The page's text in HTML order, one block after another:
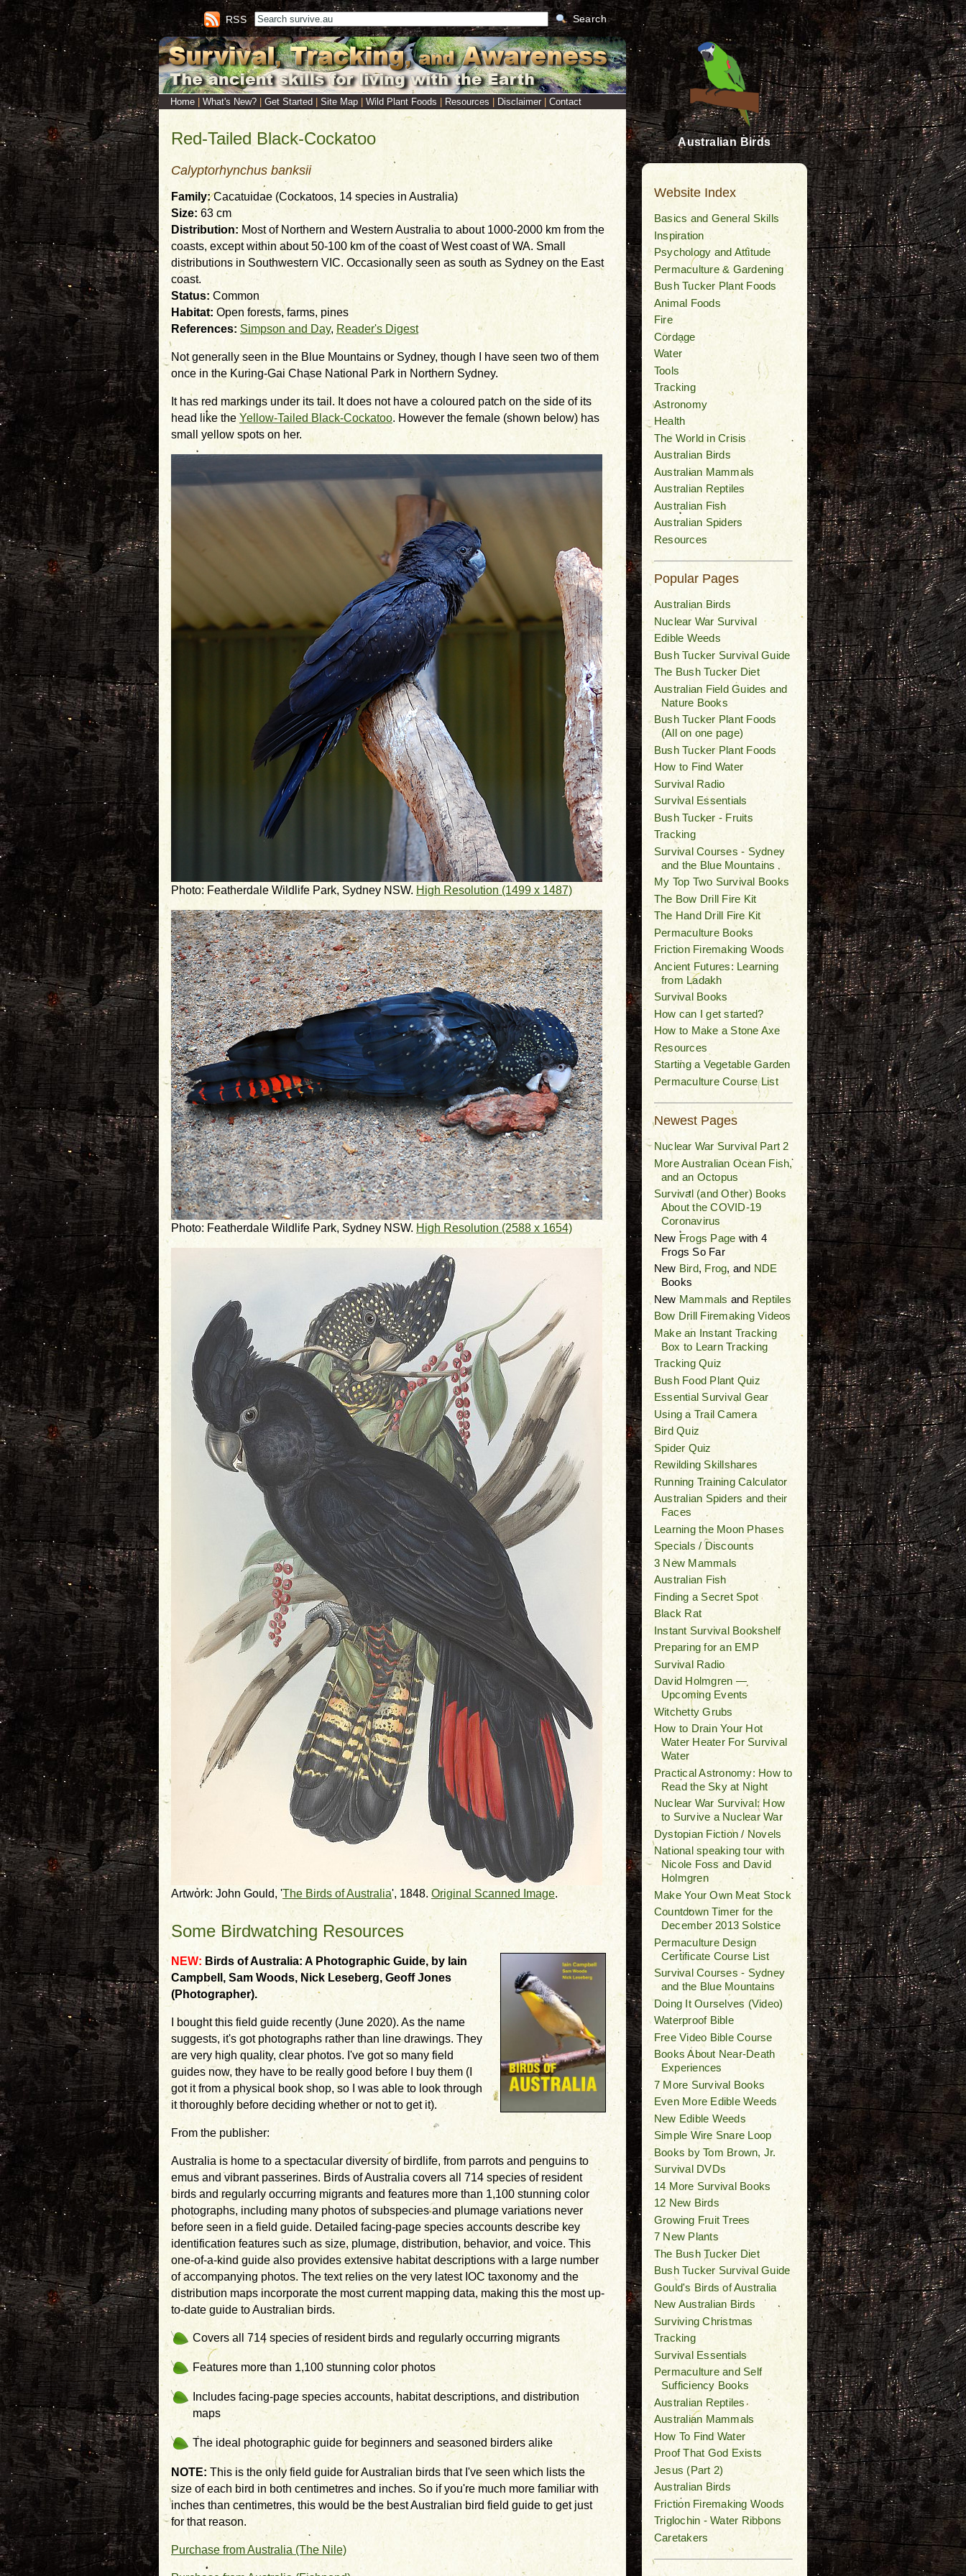
RSS Search
Home What's New? Get Started Site Map Wild Plant Foods Resources Disclaimer Contact
Red-Tailed Black-Cockatoo
Calyptorhynchus banksii
Family:Cacatuidae (Cockatoos, 14 species in Australia)
Size: 63 cm
Distribution: Most of Northern and Western Australia to about 1000-2000 km from the
coasts, except within about 50-100 km of the coast of West coast of WA. Small
distributions in Southwestern VIC. Occasionally seen as south as Sydney on the East
coast.
Status: Common
Habitat: Open forests, farms, pines
References: Simpson and Day, Reader's Digest
Not generally seen in the Blue Mountains or Sydney, though I have seen two of them
once in the Kuring-Gai Chase National Park in Northern Sydney.
It has red markings under its tail. It does not have a coloured patch on the side of its
head like the Yellow-Tailed Black-Cockatoo. However the female (shown below) has
small yellow spots on her.
Photo: Featherdale Wildlife Park, Sydney NSW. High Resolution (1499 x 1487)
Photo: Featherdale Wildlife Park, Sydney NSW. High Resolution (2588 x 1654)
Artwork: John Gould, 'The Birds of Australia', 1848. Original Scanned Image.
Some Birdwatching Resources
NEW: Birds of Australia: A Photographic Guide, by Iain
Campbell, Sam Woods, Nick Leseberg, Geoff Jones
(Photographer).
I bought this field guide recently (June 2020). As the name
suggests, it's got photographs rather than line drawings. They
are very high quality, clear photos. I've got so many field
guides now, they have to be really good before I buy them (I
got it from a physical book shop, so I was able to look through
it thoroughly before deciding whether or not to get it).
From the publisher:
Australia is home to a spectacular diversity of birdlife, from parrots and penguins to
emus and vibrant passerines. Birds of Australia covers all 714 species of resident
birds and regularly occurring migrants and features more than 1,100 stunning color
photographs, including many photos of subspecies and plumage variations never
before seen in a field guide. Detailed facing-page species accounts describe key
identification features such as size, plumage, distribution, behavior, and voice. This
one-of-a-kind guide also provides extensive habitat descriptions with a large number
of accompanying photos. The text relies on the very latest IOC taxonomy and the
distribution maps incorporate the most current mapping data, making this the most up-
to-date guide to Australian birds.
Covers all 714 species of resident birds and regularly occurring migrants
Features more than 1,100 stunning color photos
Includes facing-page species accounts, habitat descriptions, and distribution
maps
The ideal photographic guide for beginners and seasoned birders alike
NOTE: This is the only field guide for Australian birds that I've seen which lists the
size of each bird in both centimetres and inches. So if you're much more familiar with
inches than centimetres, this would be the best Australian bird field guide to get just
for that reason.
Purchase from Australia (The Nile)
Australian Birds
Website Index
Basics and General Skills
Inspiration
Psychology and Attitude
Permaculture & Gardening
Bush Tucker Plant Foods
Animal Foods
Fire
Cordage
Water
Tools
Tracking
Astronomy
Health
The World in Crisis
Australian Birds
Australian Mammals
Australian Reptiles
Australian Fish
Australian Spiders
Resources
Popular Pages
Australian Birds
Nuclear War Survival
Edible Weeds
Bush Tucker Survival Guide
The Bush Tucker Diet
Australian Field Guides and
Nature Books
Bush Tucker Plant Foods
(All on one page)
Bush Tucker Plant Foods
How to Find Water
Survival Radio
Survival Essentials
Bush Tucker - Fruits
Tracking
Survival Courses - Sydney
and the Blue Mountains
My Top Two Survival Books
The Bow Drill Fire Kit
The Hand Drill Fire Kit
Permaculture Books
Friction Firemaking Woods
Ancient Futures: Learning
from Ladakh
Survival Books
How can I get started?
How to Make a Stone Axe
Resources
Starting a Vegetable Garden
Permaculture Course List
Newest Pages
Nuclear War Survival Part 2
More Australian Ocean Fish,
and an Octopus
Survival (and Other) Books
About the COVID-19
Coronavirus
New Frogs Page with 4
Frogs So Far
New Bird, Frog, and NDE
Books
NewMammals and Reptiles
Bow Drill Firemaking Videos
Make an Instant Tracking
Box to Learn Tracking
Tracking Quiz
Bush Food Plant Quiz
Essential Survival Gear
Using a Trail Camera
Bird Quiz
Spider Quiz
Rewilding Skillshares
Running Training Calculator
Australian Spiders and their
Faces
Learning the Moon Phases
Specials / Discounts
3 New Mammals
Australian Fish
Finding a Secret Spot
Black Rat
Instant Survival Bookshelf
Preparing for an EMP
Survival Radio
David Holmgren —
Upcoming Events
Witchetty Grubs
How to Drain Your Hot
Water Heater For Survival
Water
Practical Astronomy: How to
Read the Sky at Night
Nuclear War Survival: How
to Survive a Nuclear War
Dystopian Fiction / Novels
National speaking tour with
Nicole Foss and David
Holmgren
Make Your Own Meat Stock
Countdown Timer for the
December 2013 Solstice
Permaculture Design
Certificate Course List
Survival Courses - Sydney
and the Blue Mountains
Doing It Ourselves (Video)
Waterproof Bible
Free Video Bible Course
Books About Near-Death
Experiences
7 More Survival Books
Even More Edible Weeds
New Edible Weeds
Simple Wire Snare Loop
Books by Tom Brown, Jr.
Survival DVDs
14 More Survival Books
12 New Birds
Growing Fruit Trees
7 New Plants
The Bush Tucker Diet
Bush Tucker Survival Guide
Gould's Birds of Australia
New Australian Birds
Surviving Christmas
Tracking
Survival Essentials
Permaculture and Self
Sufficiency Books
Australian Reptiles
Australian Mammals
How To Find Water
Proof That God Exists
Jesus (Part 2)
Australian Birds
Friction Firemaking Woods
Triglochin - Water Ribbons
Caretakers